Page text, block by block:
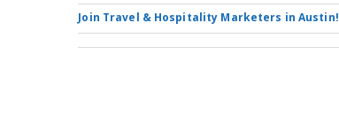
Join Travel & Hospitality Marketers in Austin!